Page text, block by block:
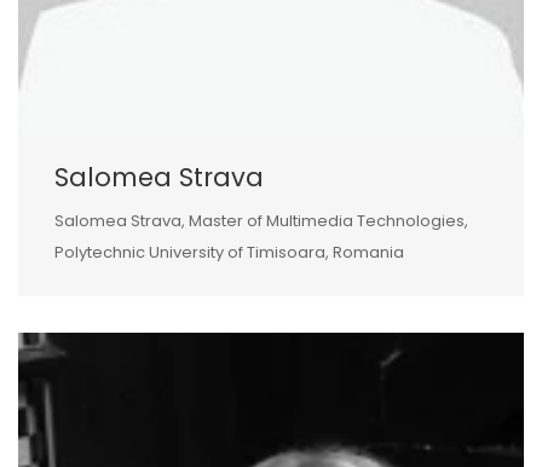
Salomea Strava
Salomea Strava, Master of Multimedia Technologies,
Polytechnic University of Timisoara, Romania